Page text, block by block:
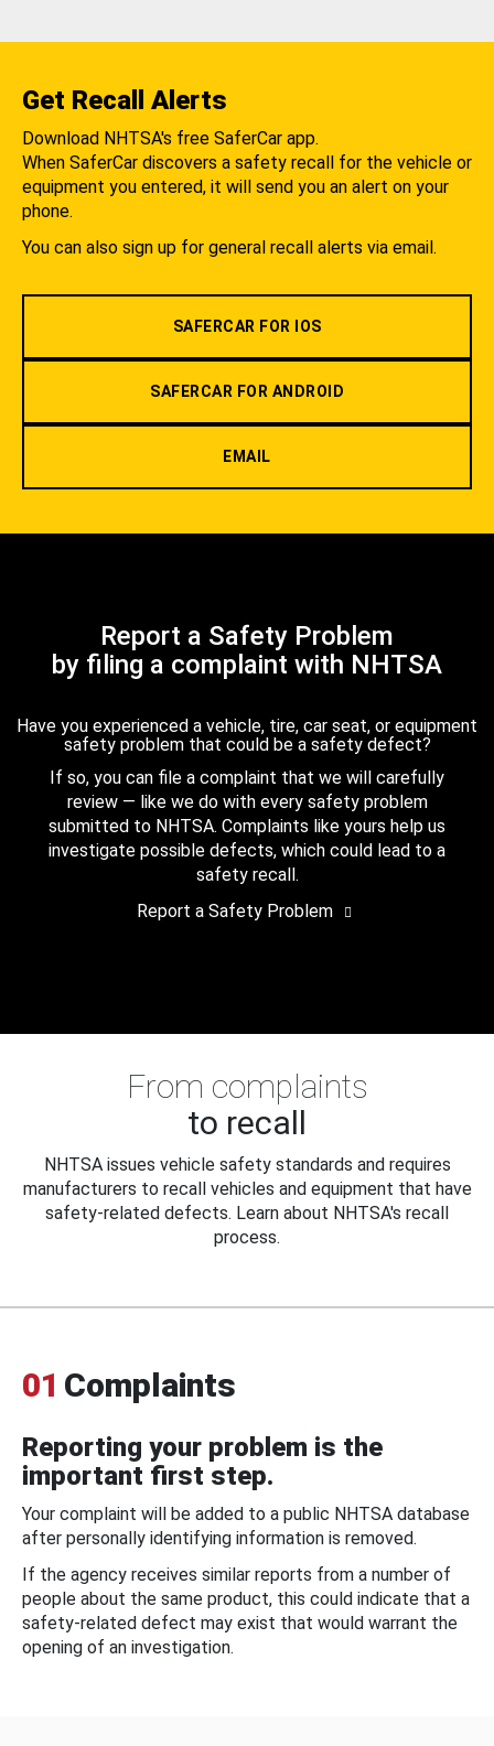
Get Recall Alerts
Download NHTSA's free SaferCar app.
When SaferCar discovers a safety recall for the vehicle or
equipment you entered, it will send you an alert on your
phone.
You can also sign up for general recall alerts via email.
SAFERCAR FOR IOS
SAFERCAR FOR ANDROID
EMAIL
Report a Safety Problem
by filing a complaint with NHTSA
Have you experienced a vehicle, tire, car seat, or equipment
safety problem that could be a safety defect?
If so, you can file a complaint that we will carefully
review — like we do with every safety problem
submitted to NHTSA. Complaints like yours help us
investigate possible defects, which could lead to a
safety recall.
Report a Safety Problem
From complaints
to recall
NHTSA issues vehicle safety standards and requires
manufacturers to recall vehicles and equipment that have
safety-related defects. Learn about NHTSA's recall
process.
01 Complaints
Reporting your problem is the
important first step.
Your complaint will be added to a public NHTSA database
after personally identifying information is removed.
If the agency receives similar reports from a number of
people about the same product, this could indicate that a
safety-related defect may exist that would warrant the
opening of an investigation.